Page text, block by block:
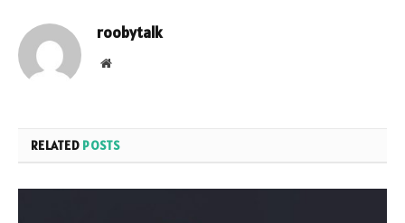
roobytalk
Website
RELATED POSTS